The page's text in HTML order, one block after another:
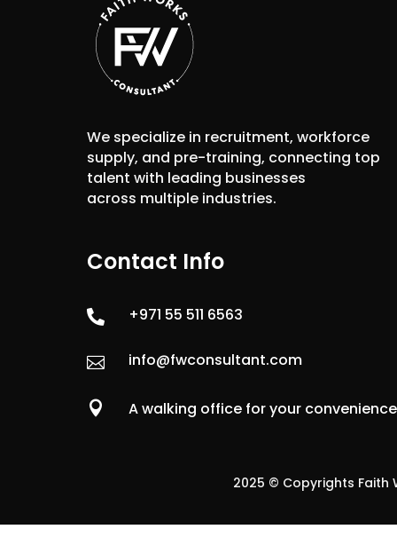
We specialize in recruitment, workforce
supply, and pre-training, connecting top
talent with leading businesses
across multiple industries.
Contact Info
 +971 55 511 6563
 info@fwconsultant.com
 A walking office for your convenience
2025 © Copyrights Faith